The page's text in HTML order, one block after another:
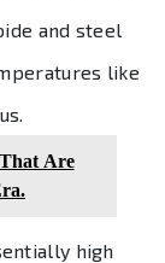
and steel
like
Are
high